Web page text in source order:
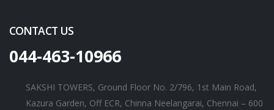
CONTACT US
044-463-10966
SAKSHI TOWERS, Ground Floor No. 2/796, 1st Main Road,
Kazura Garden, Off ECR, Chinna Neelangarai, Chennai – 600